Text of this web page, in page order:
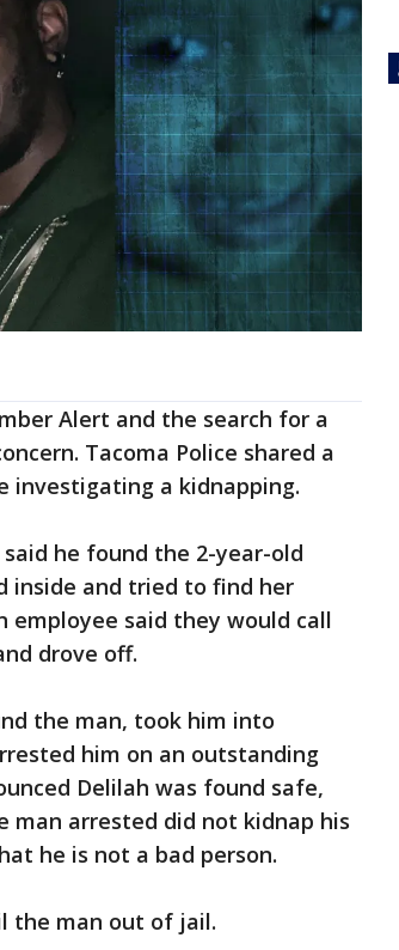
Alert and the search for a
Tacoma Police shared a
investigating a kidnapping.
he found the 2-year-old
inside and tried to find her
employee said they would call
drove off.
the man, took him into
him on an outstanding
Delilah was found safe,
man arrested did not kidnap his
he is not a bad person.
the man out of jail.